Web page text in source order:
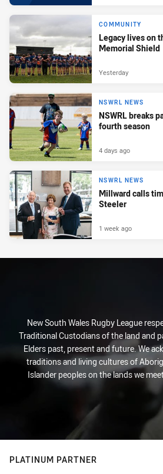
COMMUNITY
Legacy lives on
Memorial Shield
Yesterday
NSWRL NEWS
NSWRL breaks
fourth season
4 days ago
NSWRL NEWS
Millward calls
Steeler
1 week ago
New South Wales Rugby League
Traditional Custodians of the land and
Elders past, present and future. We
traditions and living cultures of
Islander peoples on the lands we
PLATINUM PARTNER